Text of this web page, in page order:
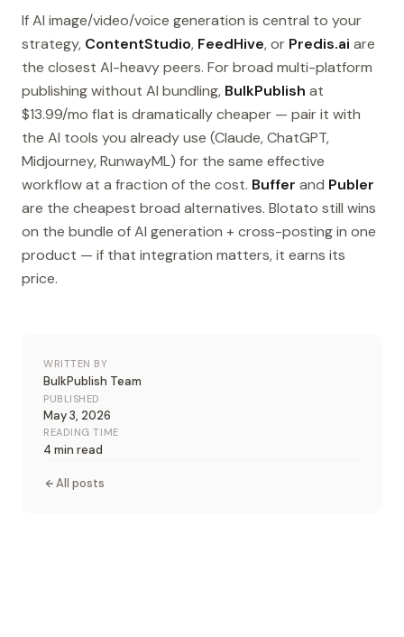
If AI image/video/voice generation is central to your
strategy, ContentStudio, FeedHive, or Predis.ai are
the closest AI-heavy peers. For broad multi-platform
publishing without AI bundling, BulkPublish at
$13.99/mo flat is dramatically cheaper — pair it with
the AI tools you already use (Claude, ChatGPT,
Midjourney, RunwayML) for the same effective
workflow at a fraction of the cost. Buffer and Publer
are the cheapest broad alternatives. Blotato still wins
on the bundle of AI generation + cross-posting in one
product — if that integration matters, it earns its
price.
WRITTEN BY
BulkPublish Team
PUBLISHED
May 3, 2026
READING TIME
4 min read
All posts